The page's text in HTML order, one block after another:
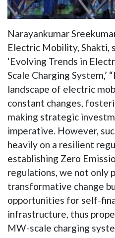
Narayankumar
Electric Mobility, Shakti,
‘Evolving Trends in
Scale Charging System,’
landscape of electric
constant changes,
making strategic
imperative. However,
heavily on a resilient
establishing Zero
regulations, we not only
transformative change
opportunities for self-
infrastructure, thus
MW-scale charging